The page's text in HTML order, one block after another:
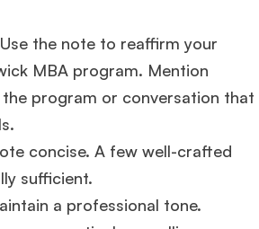
ISB .
GMAT FE 575admit invite from ESADE .
Use the note to reaffirm your
MBA program. Mention
program or conversation that
concise. A few well-crafted
sufficient.
a professional tone.